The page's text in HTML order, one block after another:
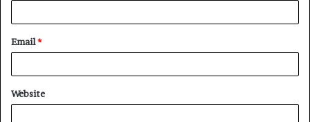
Email*
Website